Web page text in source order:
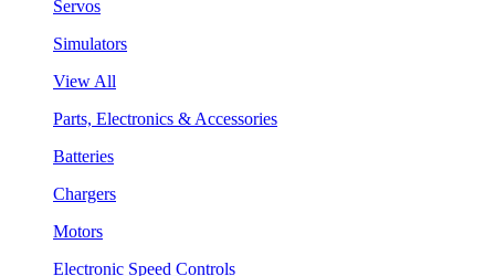
Servos
Simulators
View All
Parts, Electronics & Accessories
Batteries
Chargers
Motors
Electronic Speed Controls